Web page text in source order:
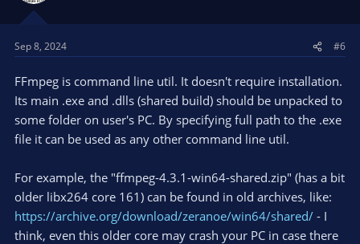
Sep 8, 2024 #6
FFmpeg is command line util. It doesn't require installation.
Its main .exe and .dlls (shared build) should be unpacked to
some folder on user's PC. By specifying full path to the .exe
file it can be used as any other command line util.
For example, the "ffmpeg-4.3.1-win64-shared.zip" (has a bit
older libx264 core 161) can be found in old archives, like:
https://archive.org/download/zeranoe/win64/shared/ - I
think, even this older core may crash your PC in case there